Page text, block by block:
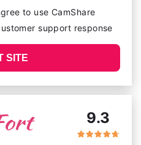
to use CamShare
support response
SITE
9.3